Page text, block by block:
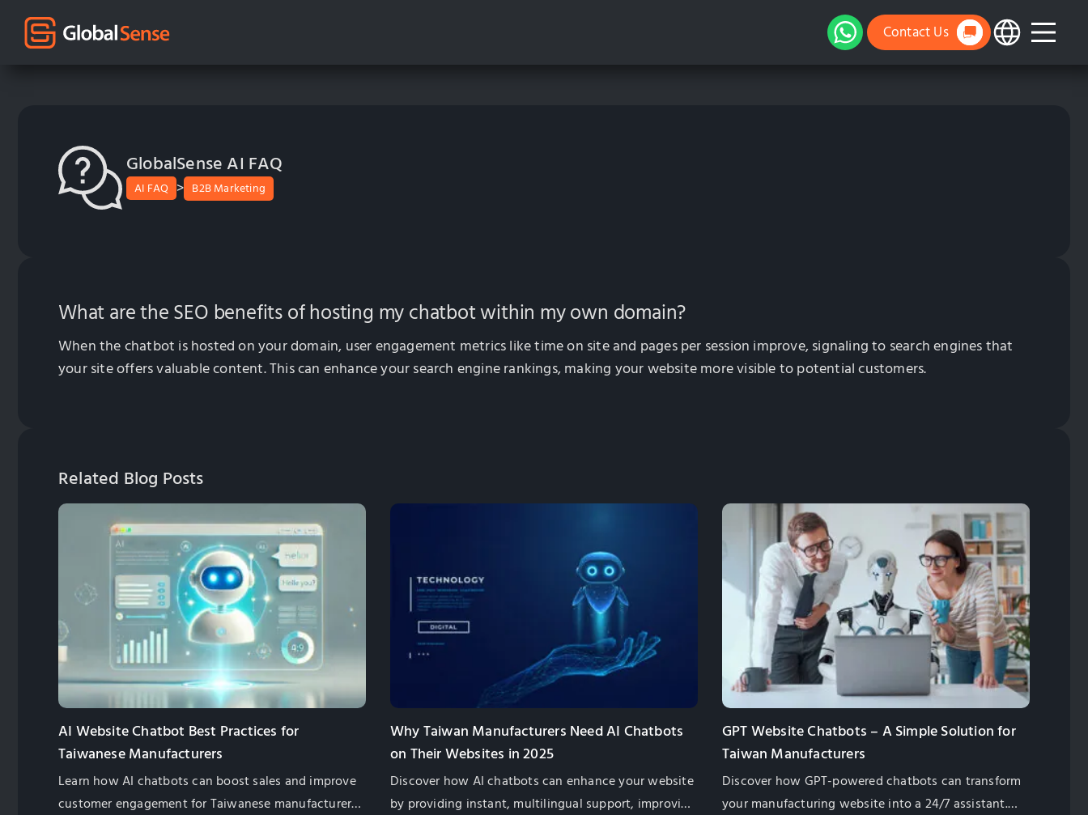
Contact Us
GlobalSense AI FAQ
AI FAQ > B2B Marketing
What are the SEO benefits of hosting my chatbot within my own domain?
When the chatbot is hosted on your domain, user engagement metrics like time on site and pages per session improve, signaling to search engines that
your site offers valuable content. This can enhance your search engine rankings, making your website more visible to potential customers.
Related Blog Posts
AI Website Chatbot Best Practices for
Taiwanese Manufacturers
Learn how AI chatbots can boost sales and improve
customer engagement for Taiwanese manufacturers.
Why Taiwan Manufacturers Need AI Chatbots
on Their Websites in 2025
Discover how AI chatbots can enhance your website
by providing instant, multilingual support, improving
GPT Website Chatbots – A Simple Solution for
Taiwan Manufacturers
Discover how GPT-powered chatbots can transform
your manufacturing website into a 24/7 assistant.